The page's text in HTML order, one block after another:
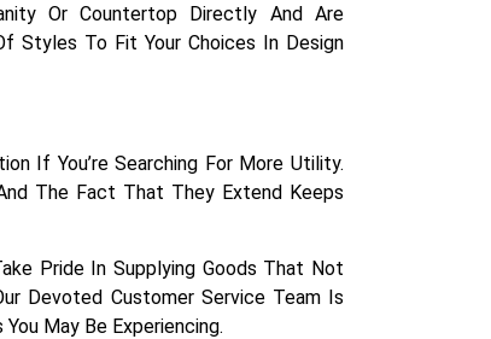
Or Countertop Directly And Are
Styles To Fit Your Choices In Design
If You’re Searching For More Utility.
The Fact That They Extend Keeps
Pride In Supplying Goods That Not
Devoted Customer Service Team Is
May Be Experiencing.